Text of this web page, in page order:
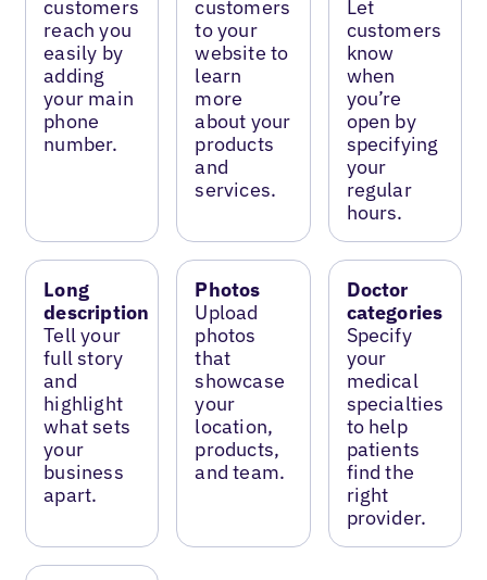
customers
reach you
easily by
adding
your main
phone
number.
customers
to your
website to
learn
more
about your
products
and
services.
Let
customers
know
when
you’re
open by
specifying
your
regular
hours.
Long
description
Tell your
full story
and
highlight
what sets
your
business
apart.
Photos
Upload
photos
that
showcase
your
location,
products,
and team.
Doctor
categories
Specify
your
medical
specialties
to help
patients
find the
right
provider.